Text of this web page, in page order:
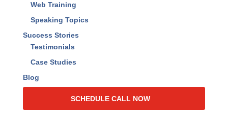
Web Training
Speaking Topics
Success Stories
Testimonials
Case Studies
Blog
SCHEDULE CALL NOW